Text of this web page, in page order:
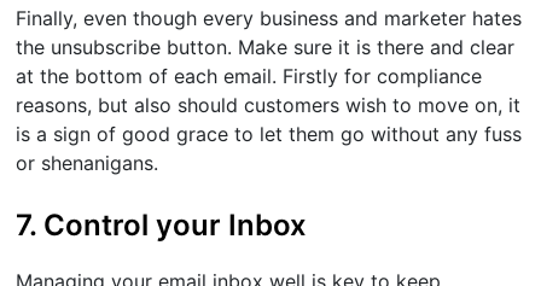
Finally, even though every business and marketer hates
the unsubscribe button. Make sure it is there and clear
at the bottom of each email. Firstly for compliance
reasons, but also should customers wish to move on, it
is a sign of good grace to let them go without any fuss
or shenanigans.
7. Control your Inbox
Managing your email inbox well is key to keep